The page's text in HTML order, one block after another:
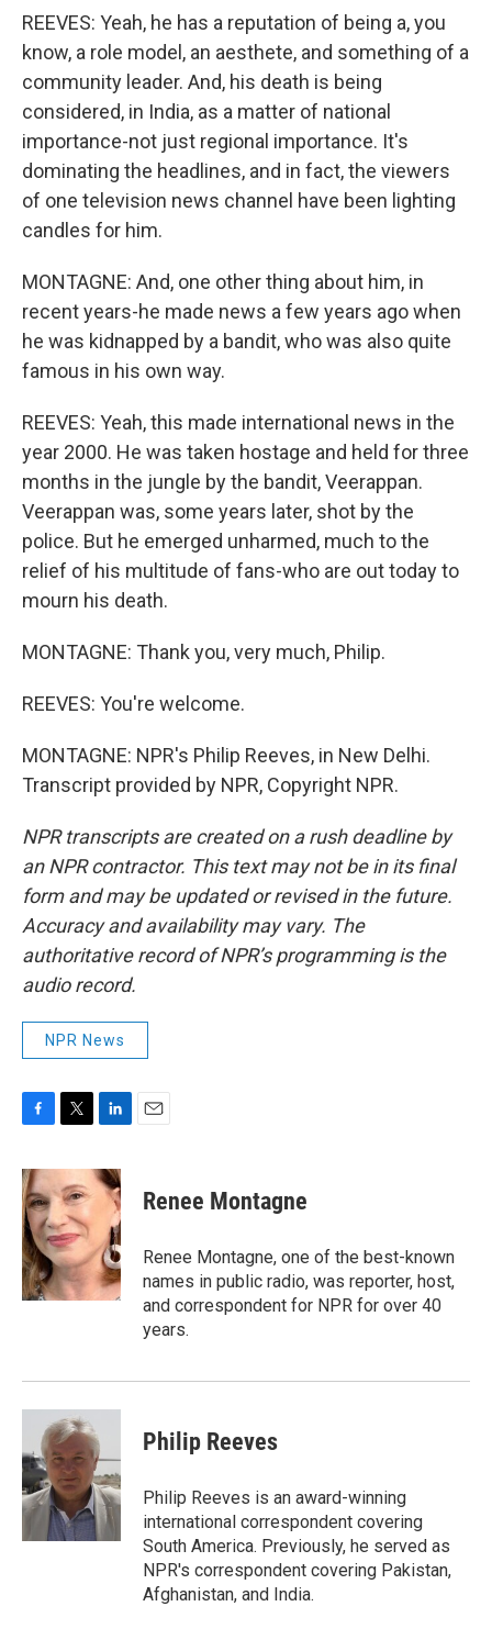
REEVES: Yeah, he has a reputation of being a, you
know, a role model, an aesthete, and something of a
community leader. And, his death is being
considered, in India, as a matter of national
importance-not just regional importance. It's
dominating the headlines, and in fact, the viewers
of one television news channel have been lighting
candles for him.
MONTAGNE: And, one other thing about him, in
recent years-he made news a few years ago when
he was kidnapped by a bandit, who was also quite
famous in his own way.
REEVES: Yeah, this made international news in the
year 2000. He was taken hostage and held for three
months in the jungle by the bandit, Veerappan.
Veerappan was, some years later, shot by the
police. But he emerged unharmed, much to the
relief of his multitude of fans-who are out today to
mourn his death.
MONTAGNE: Thank you, very much, Philip.
REEVES: You're welcome.
MONTAGNE: NPR's Philip Reeves, in New Delhi.
Transcript provided by NPR, Copyright NPR.
NPR transcripts are created on a rush deadline by
an NPR contractor. This text may not be in its final
form and may be updated or revised in the future.
Accuracy and availability may vary. The
authoritative record of NPR’s programming is the
audio record.
NPR News
c
e
b
o
o
k
i
t
t
e
r
n
k
d
I
n
Renee Montagne
Renee Montagne, one of the best-known
names in public radio, was reporter, host,
and correspondent for NPR for over 40
years.
Philip Reeves
Philip Reeves is an award-winning
international correspondent covering
South America. Previously, he served as
NPR's correspondent covering Pakistan,
Afghanistan, and India.